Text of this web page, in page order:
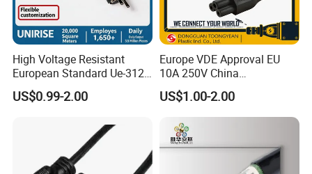
High Voltage Resistant
European Standard Ue-312
PVC AC Power Plug Cable
US$0.99-2.00
Europe VDE Approval EU
10A 250V China
Manufactory Schuko Plug
Connector AC Power Cord
US$1.00-2.00